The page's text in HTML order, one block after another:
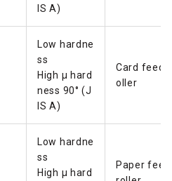
IS A)
Low hardne
ss
High µ hard
ness 90° (J
IS A)
Card feed r
oller
Low hardne
ss
High µ hard
Paper feed